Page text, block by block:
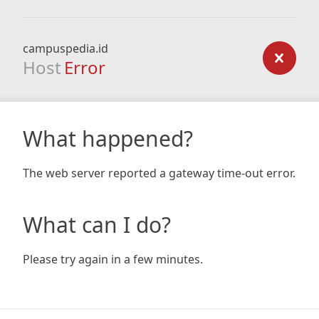
campuspedia.id
Host Error
What happened?
The web server reported a gateway time-out error.
What can I do?
Please try again in a few minutes.